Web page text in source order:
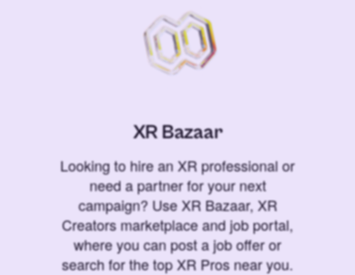
XR Bazaar
Looking to hire an XR professional or
need a partner for your next
campaign? Use XR Bazaar, XR
Creators marketplace and job portal,
where you can post a job offer or
search for the top XR Pros near you.